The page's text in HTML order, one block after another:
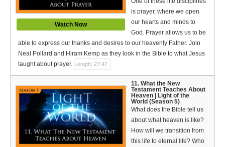
Watch Now
is prayer, where we open
our hearts and minds to
God. Prayer allows us to be
able to express our thanks and desires to our heavenly Father. Join
Neal Pollard and Hiram Kemp as they look in the Bible to what Jesus
taught about prayer. Length: 27:47
11. What the New
Testament Teaches About
Heaven | Light of the
World (Season 5)
What does the Bible tell us
about what heaven is like?
How will we transition from
this life to eternal life? Who